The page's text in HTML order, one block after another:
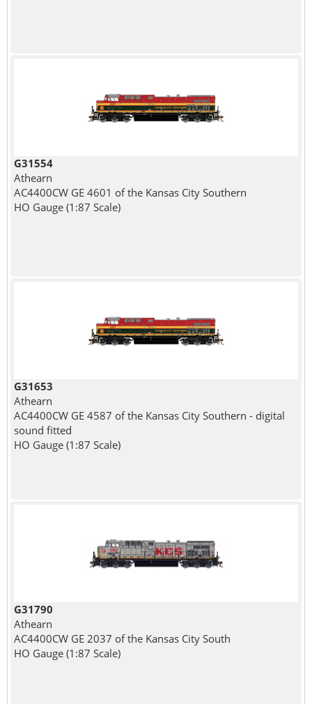
G31554
Athearn
AC4400CW GE 4601 of the Kansas City Southern
HO Gauge (1:87 Scale)
G31653
Athearn
AC4400CW GE 4587 of the Kansas City Southern - digital
sound fitted
HO Gauge (1:87 Scale)
G31790
Athearn
AC4400CW GE 2037 of the Kansas City South
HO Gauge (1:87 Scale)